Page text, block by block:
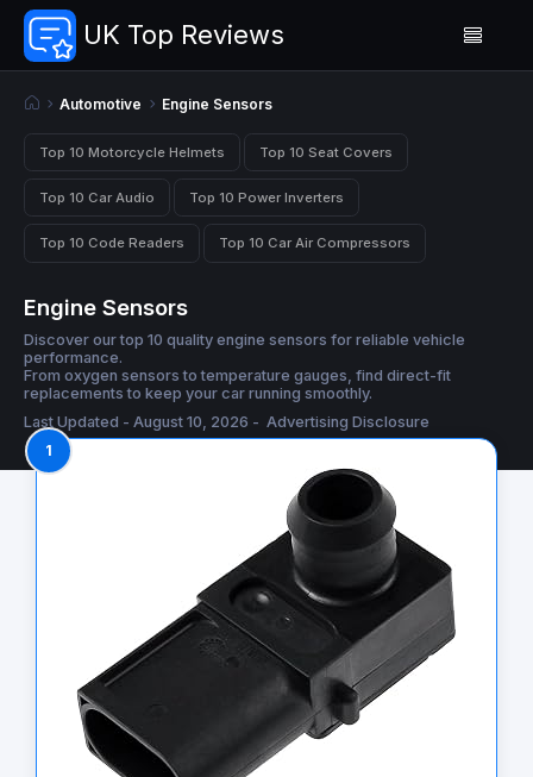
UK Top Reviews
Automotive Engine Sensors
Top 10 Motorcycle Helmets Top 10 Seat Covers
Top 10 Car Audio Top 10 Power Inverters
Top 10 Code Readers Top 10 Car Air Compressors
Engine Sensors
Discover our top 10 quality engine sensors for reliable vehicle
performance.
From oxygen sensors to temperature gauges, find direct-fit
replacements to keep your car running smoothly.
Last Updated - August 10, 2026 - Advertising Disclosure
1